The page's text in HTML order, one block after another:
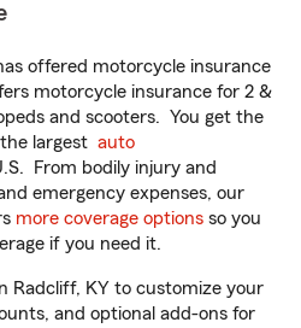
offered motorcycle insurance
motorcycle insurance for 2 &
and scooters. You get the
largest auto
From bodily injury and
emergency expenses, our
more coverage options so you
if you need it.
Radcliff, KY to customize your
and optional add-ons for